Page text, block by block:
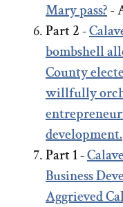
Mary pass?-
Part 2 -
bombshell
County
willfully
development.
Part 1 -
Business
Aggrieved